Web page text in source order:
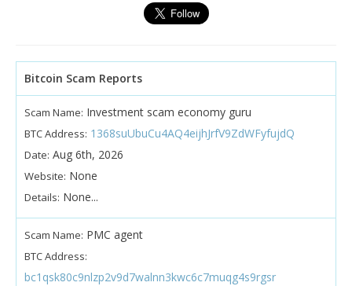
Bitcoin Scam Reports
Scam Name: Investment scam economy guru
BTC Address: 1368suUbuCu4AQ4eijhJrfV9ZdWFyfujdQ
Date: Aug 6th, 2026
Website: None
Details: None...
Scam Name: PMC agent
BTC Address:
bc1qsk80c9nlzp2v9d7walnn3kwc6c7muqg4s9rgsr